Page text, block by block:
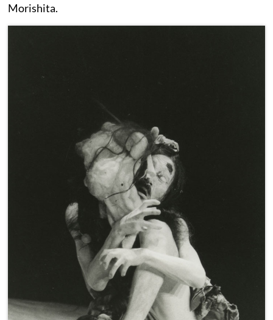
Morishita.